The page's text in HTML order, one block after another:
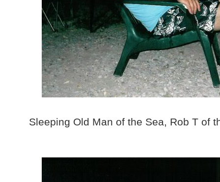
Sleeping Old Man of the Sea, Rob T of